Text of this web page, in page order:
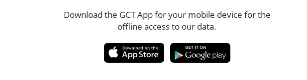
Download the GCT App for your mobile device for the
offline access to our data.